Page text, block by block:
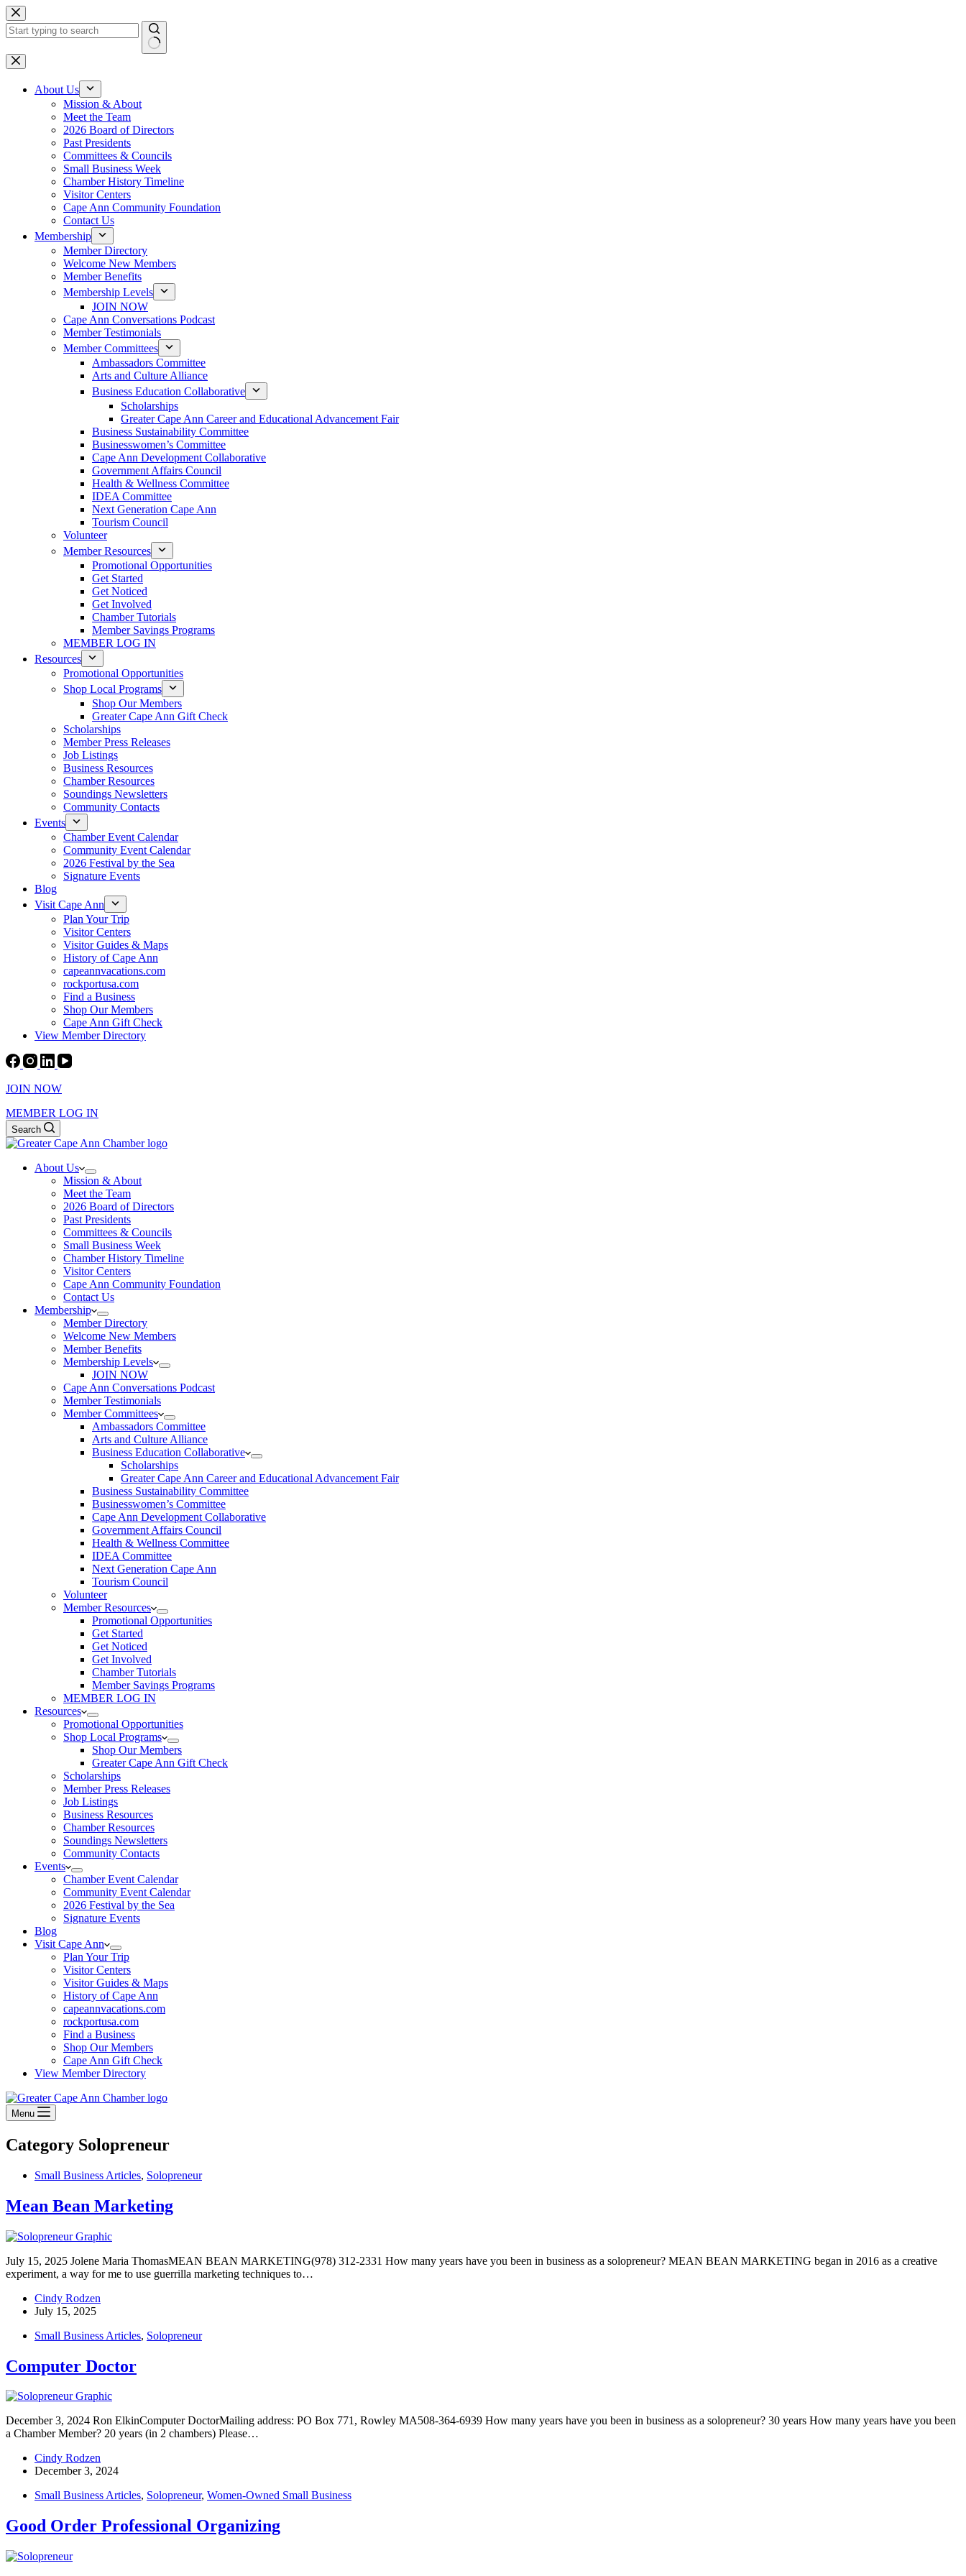
Skip
to
content
No
results
About Us
Mission & About
Meet the Team
2026 Board of Directors
Past Presidents
Committees & Councils
Small Business Week
Chamber History Timeline
Visitor Centers
Cape Ann Community Foundation
Contact Us
Membership
Member Directory
Welcome New Members
Member Benefits
Membership Levels
JOIN NOW
Cape Ann Conversations Podcast
Member Testimonials
Member Committees
Ambassadors Committee
Arts and Culture Alliance
Business Education Collaborative
Scholarships
Greater Cape Ann Career and Educational Advancement Fair
Business Sustainability Committee
Businesswomen’s Committee
Cape Ann Development Collaborative
Government Affairs Council
Health & Wellness Committee
IDEA Committee
Next Generation Cape Ann
Tourism Council
Volunteer
Member Resources
Promotional Opportunities
Get Started
Get Noticed
Get Involved
Chamber Tutorials
Member Savings Programs
MEMBER LOG IN
Resources
Promotional Opportunities
Shop Local Programs
Shop Our Members
Greater Cape Ann Gift Check
Scholarships
Member Press Releases
Job Listings
Business Resources
Chamber Resources
Soundings Newsletters
Community Contacts
Events
Chamber Event Calendar
Community Event Calendar
2026 Festival by the Sea
Signature Events
Blog
Visit Cape Ann
Plan Your Trip
Visitor Centers
Visitor Guides & Maps
History of Cape Ann
capeannvacations.com
rockportusa.com
Find a Business
Shop Our Members
Cape Ann Gift Check
View Member Directory
JOIN NOW
MEMBER LOG IN
Search
About Us
Mission & About
Meet the Team
2026 Board of Directors
Past Presidents
Committees & Councils
Small Business Week
Chamber History Timeline
Visitor Centers
Cape Ann Community Foundation
Contact Us
Membership
Member Directory
Welcome New Members
Member Benefits
Membership Levels
JOIN NOW
Cape Ann Conversations Podcast
Member Testimonials
Member Committees
Ambassadors Committee
Arts and Culture Alliance
Business Education Collaborative
Scholarships
Greater Cape Ann Career and Educational Advancement Fair
Business Sustainability Committee
Businesswomen’s Committee
Cape Ann Development Collaborative
Government Affairs Council
Health & Wellness Committee
IDEA Committee
Next Generation Cape Ann
Tourism Council
Volunteer
Member Resources
Promotional Opportunities
Get Started
Get Noticed
Get Involved
Chamber Tutorials
Member Savings Programs
MEMBER LOG IN
Resources
Promotional Opportunities
Shop Local Programs
Shop Our Members
Greater Cape Ann Gift Check
Scholarships
Member Press Releases
Job Listings
Business Resources
Chamber Resources
Soundings Newsletters
Community Contacts
Events
Chamber Event Calendar
Community Event Calendar
2026 Festival by the Sea
Signature Events
Blog
Visit Cape Ann
Plan Your Trip
Visitor Centers
Visitor Guides & Maps
History of Cape Ann
capeannvacations.com
rockportusa.com
Find a Business
Shop Our Members
Cape Ann Gift Check
View Member Directory
Menu
Category Solopreneur
Small Business Articles, Solopreneur
Mean Bean Marketing
July 15, 2025 Jolene Maria ThomasMEAN BEAN MARKETING(978) 312-2331 How many years have you been in business as a solopreneur? MEAN BEAN MARKETING began in 2016 as a creative
experiment, a way for me to use guerrilla marketing techniques to…
Cindy Rodzen
July 15, 2025
Small Business Articles, Solopreneur
Computer Doctor
December 3, 2024 Ron ElkinComputer DoctorMailing address: PO Box 771, Rowley MA508-364-6939 How many years have you been in business as a solopreneur? 30 years How many years have you been
a Chamber Member? 20 years (in 2 chambers) Please…
Cindy Rodzen
December 3, 2024
Small Business Articles, Solopreneur, Women-Owned Small Business
Good Order Professional Organizing